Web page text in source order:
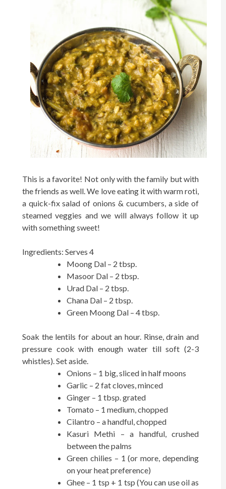
This is a favorite! Not only with the family but with
the friends as well. We love eating it with warm roti,
a quick-fix salad of onions & cucumbers, a side of
steamed veggies and we will always follow it up
with something sweet!
Ingredients: Serves 4
Moong Dal – 2 tbsp.
Masoor Dal – 2 tbsp.
Urad Dal – 2 tbsp.
Chana Dal – 2 tbsp.
Green Moong Dal – 4 tbsp.
Soak the lentils for about an hour. Rinse, drain and
pressure cook with enough water till soft (2-3
whistles). Set aside.
Onions – 1 big, sliced in half moons
Garlic – 2 fat cloves, minced
Ginger – 1 tbsp. grated
Tomato – 1 medium, chopped
Cilantro – a handful, chopped
Kasuri Methi – a handful, crushed
between the palms
Green chilies – 1 (or more, depending
on your heat preference)
Ghee – 1 tsp + 1 tsp (You can use oil as